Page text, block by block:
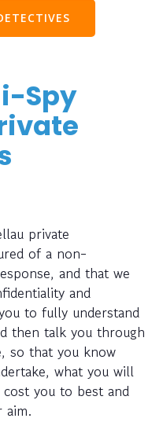
Spy
private
of a non-
and that we
and
to fully understand
then talk you through
so that you know
what you will
you to best and
aim.